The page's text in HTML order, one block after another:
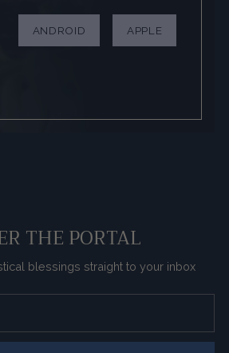
ANDROID APPLE
THE PORTAL
blessings straight to your inbox